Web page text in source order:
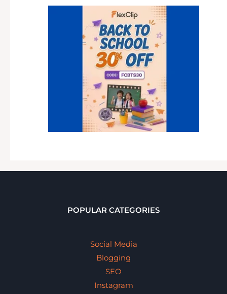
POPULAR CATEGORIES
Social Media
Blogging
SEO
Instagram